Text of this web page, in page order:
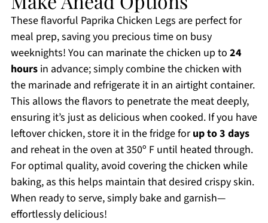
These flavorful Paprika Chicken Legs are perfect for
meal prep, saving you precious time on busy
weeknights! You can marinate the chicken up to 24
hoursin advance; simply combine the chicken with
the marinade and refrigerate it in an airtight container.
This allows the flavors to penetrate the meat deeply,
ensuring it’s just as delicious when cooked. If you have
leftover chicken, store it in the fridge forup to 3 days
and reheat in the oven at 350º F until heated through.
For optimal quality, avoid covering the chicken while
baking, as this helps maintain that desired crispy skin.
When ready to serve, simply bake and garnish—
effortlessly delicious!